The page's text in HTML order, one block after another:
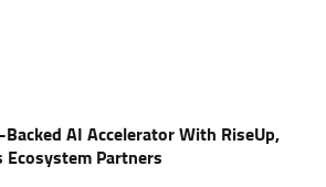
Backed AI Accelerator With RiseUp,
Ecosystem Partners